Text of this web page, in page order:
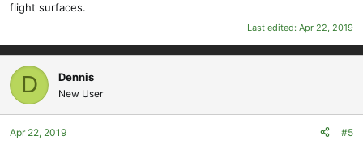
flight surfaces.
Last edited: Apr 22, 2019
D Dennis
New User
Apr 22, 2019 #5